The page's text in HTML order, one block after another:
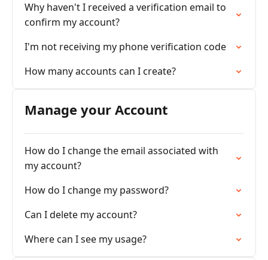
Why haven't I received a verification email to
confirm my account?
I'm not receiving my phone verification code
How many accounts can I create?
Manage your Account
How do I change the email associated with
my account?
How do I change my password?
Can I delete my account?
Where can I see my usage?